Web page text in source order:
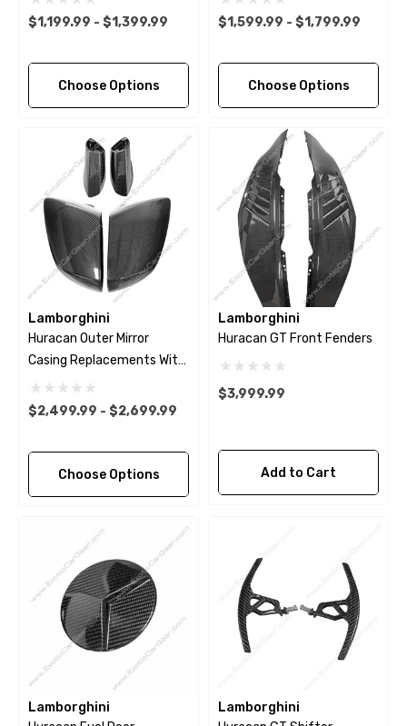
$1,199.99 - $1,399.99
Choose Options
$1,599.99 - $1,799.99
Choose Options
Lamborghini
Huracan Outer Mirror
Casing Replacements With
Bases
$2,499.99 - $2,699.99
Choose Options
Lamborghini
Huracan GT Front Fenders
$3,999.99
Add to Cart
Lamborghini
Lamborghini